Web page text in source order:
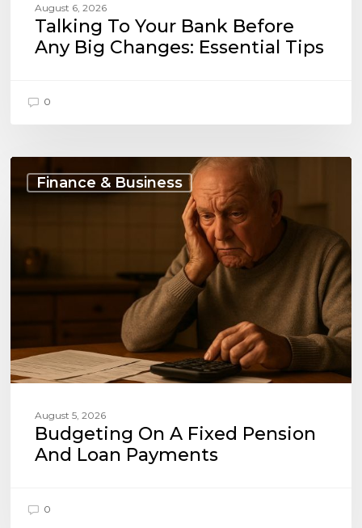
August 6, 2026
Talking To Your Bank Before
Any Big Changes: Essential Tips
0
Finance & Business
Budgeting
on
and
Loan
Payments
August 5, 2026
Budgeting On A Fixed Pension
And Loan Payments
0